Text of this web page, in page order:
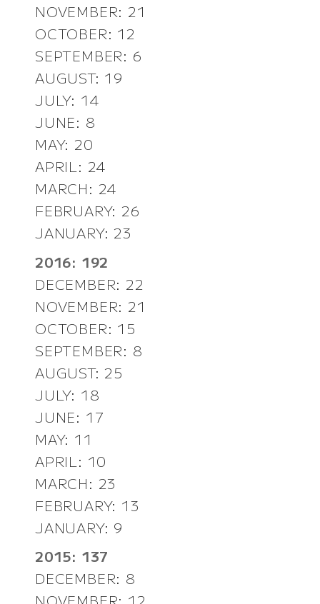
NOVEMBER: 21
OCTOBER: 12
SEPTEMBER: 6
AUGUST: 19
JULY: 14
JUNE: 8
MAY: 20
APRIL: 24
MARCH: 24
FEBRUARY: 26
JANUARY: 23
2016: 192
DECEMBER: 22
NOVEMBER: 21
OCTOBER: 15
SEPTEMBER: 8
AUGUST: 25
JULY: 18
JUNE: 17
MAY: 11
APRIL: 10
MARCH: 23
FEBRUARY: 13
JANUARY: 9
2015: 137
DECEMBER: 8